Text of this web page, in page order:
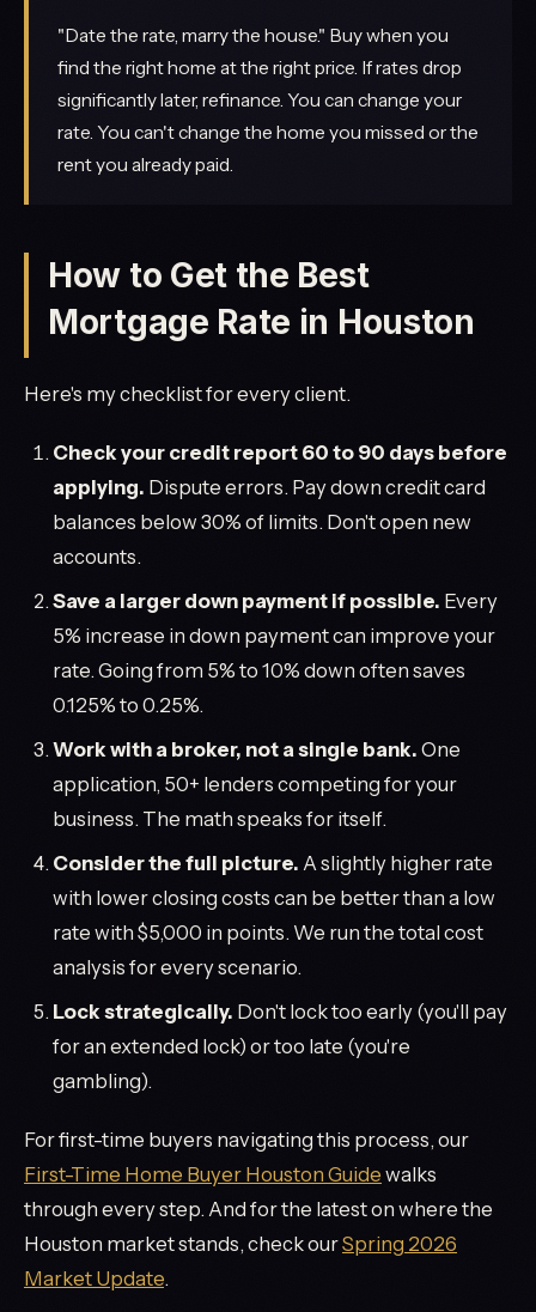
"Date the rate, marry the house." Buy when you
find the right home at the right price. If rates drop
significantly later, refinance. You can change your
rate. You can't change the home you missed or the
rent you already paid.
How to Get the Best
Mortgage Rate in Houston
Here's my checklist for every client.
Check your credit report 60 to 90 days before
applying. Dispute errors. Pay down credit card
balances below 30% of limits. Don't open new
accounts.
Save a larger down payment if possible. Every
5% increase in down payment can improve your
rate. Going from 5% to 10% down often saves
0.125% to 0.25%.
Work with a broker, not a single bank. One
application, 50+ lenders competing for your
business. The math speaks for itself.
Consider the full picture. A slightly higher rate
with lower closing costs can be better than a low
rate with $5,000 in points. We run the total cost
analysis for every scenario.
Lock strategically. Don't lock too early (you'll pay
for an extended lock) or too late (you're
gambling).
For first-time buyers navigating this process, our
First-Time Home Buyer Houston Guide walks
through every step. And for the latest on where the
Houston market stands, check ourSpring 2026
Market Update.